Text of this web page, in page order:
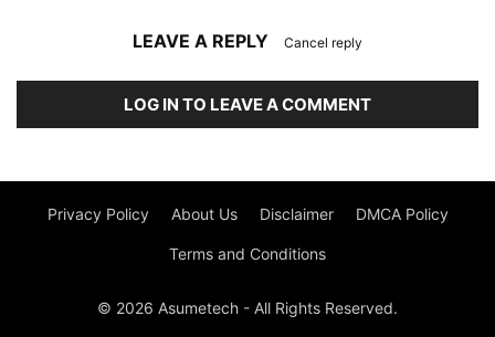
LEAVE A REPLY Cancel reply
LOG IN TO LEAVE A COMMENT
Privacy Policy About Us Disclaimer DMCA Policy
Terms and Conditions
© 2026 Asumetech - All Rights Reserved.